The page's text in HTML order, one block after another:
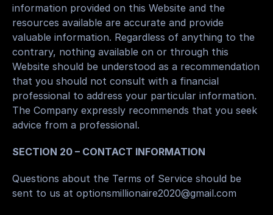
information provided on this Website and the
resources available are accurate and provide
valuable information. Regardless of anything to the
contrary, nothing available on or through this
Website should be understood as a recommendation
that you should not consult with a financial
professional to address your particular information.
The Company expressly recommends that you seek
advice from a professional.
SECTION 20 – CONTACT INFORMATION
Questions about the Terms of Service should be
sent to us at optionsmillionaire2020@gmail.com